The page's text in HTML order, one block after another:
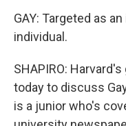
GAY: Targeted as
individual.
SHAPIRO:
today to discuss
is a junior who's